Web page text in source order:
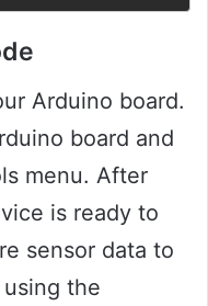
Arduino board.
board and
menu. After
is ready to
sensor data to
the